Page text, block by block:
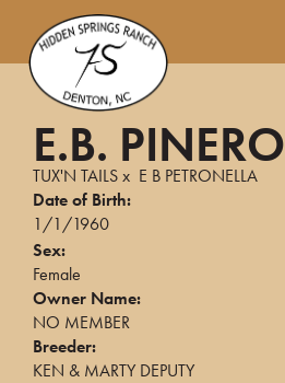
E.B. PINERO
TUX'N TAILSx E B PETRONELLA
Date of Birth:
1/1/1960
Sex:
Female
Owner Name:
NO MEMBER
Breeder:
KEN & MARTY DEPUTY